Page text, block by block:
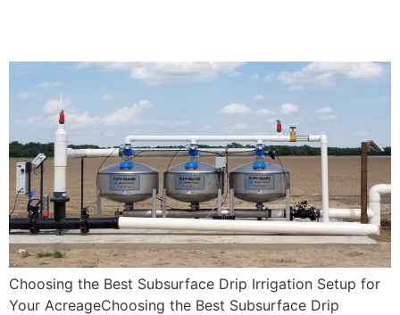
Choosing the Best Subsurface Drip Irrigation Setup for
Your AcreageChoosing the Best Subsurface Drip